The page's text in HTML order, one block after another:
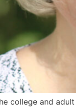
college and